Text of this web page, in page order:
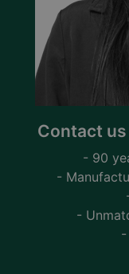
Contact
- 90
-
-
-